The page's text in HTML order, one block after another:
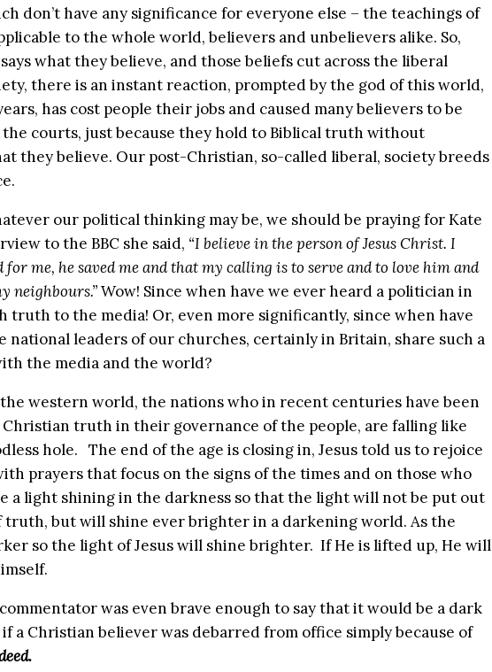
don’t have any significance for everyone else – the teachings of
to the whole world, believers and unbelievers alike. So,
what they believe, and those beliefs cut across the liberal
there is an instant reaction, prompted by the god of this world,
has cost people their jobs and caused many believers to be
courts, just because they hold to Biblical truth without
they believe. Our post-Christian, so-called liberal, society breeds
our political thinking may be, we should be praying for Kate
to the BBC she said, “I believe in the person of Jesus Christ. I
for me, he saved me and that my calling is to serve and to love him and
neighbours.”Wow! Since when have we ever heard a politician in
truth to the media! Or, even more significantly, since when have
national leaders of our churches, certainly in Britain, share such a
the media and the world?
western world, the nations who in recent centuries have been
truth in their governance of the people, are falling like
hole. The end of the age is closing in, Jesus told us to rejoice
prayers that focus on the signs of the times and on those who
a light shining in the darkness so that the light will not be put out
truth, but will shine ever brighter in a darkening world. As the
so the light of Jesus will shine brighter. If He is lifted up, He will
was even brave enough to say that it would be a dark
a Christian believer was debarred from office simply because of